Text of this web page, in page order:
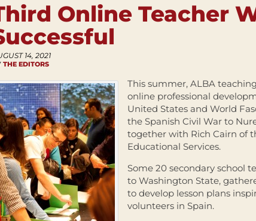
Online Teacher
14, 2021
THE EDITORS
This summer, ALBA
online professional
United States and World
the Spanish Civil War to
together with Rich Cairn of
Educational Services.
Some 20 secondary school
to Washington State,
to develop lesson plans
volunteers in Spain.